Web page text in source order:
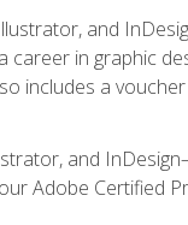
and
in graphic
includes a
and
Adobe Certified